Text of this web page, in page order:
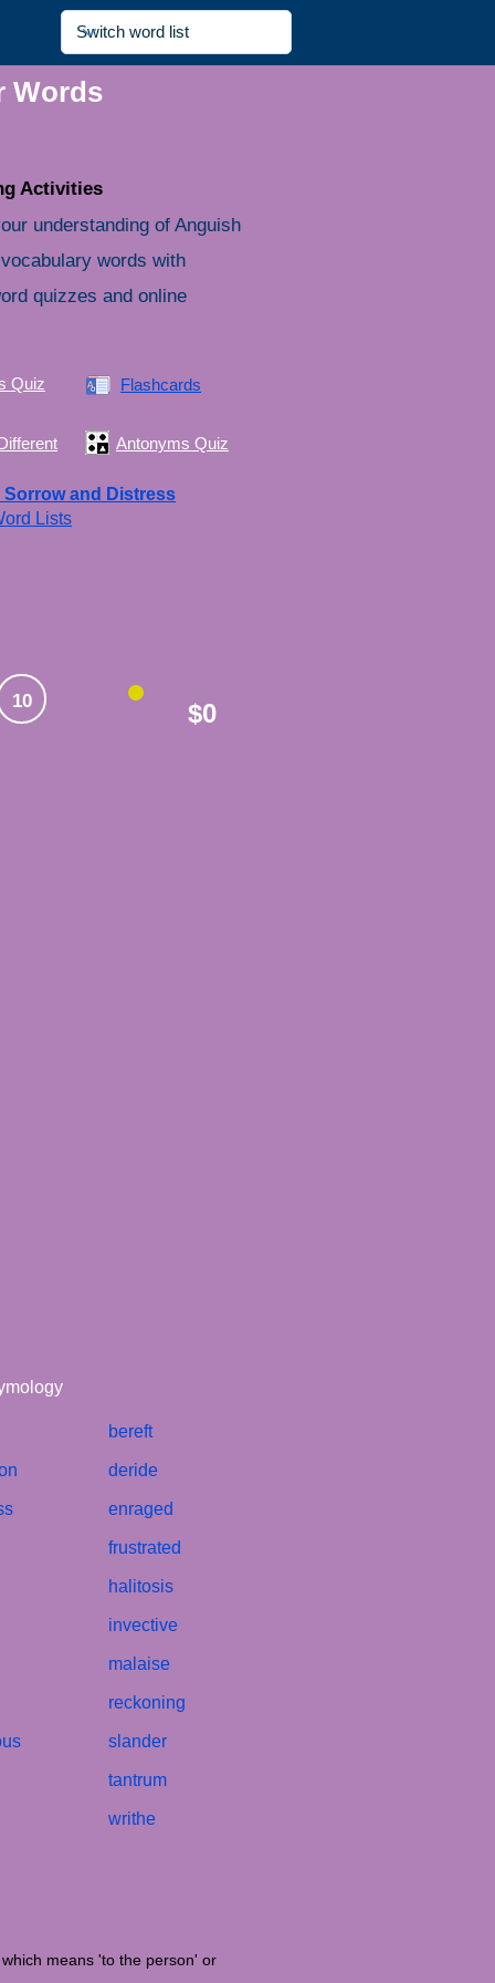
Words
Activities
understanding of Anguish
words with
quizzes and online
Quiz Flashcards
Antonyms Quiz
Sorrow and Distress
Lists
10 $0
bereft
deride
enraged
frustrated
halitosis
invective
malaise
reckoning
slander
tantrum
writhe
means 'to the person' or